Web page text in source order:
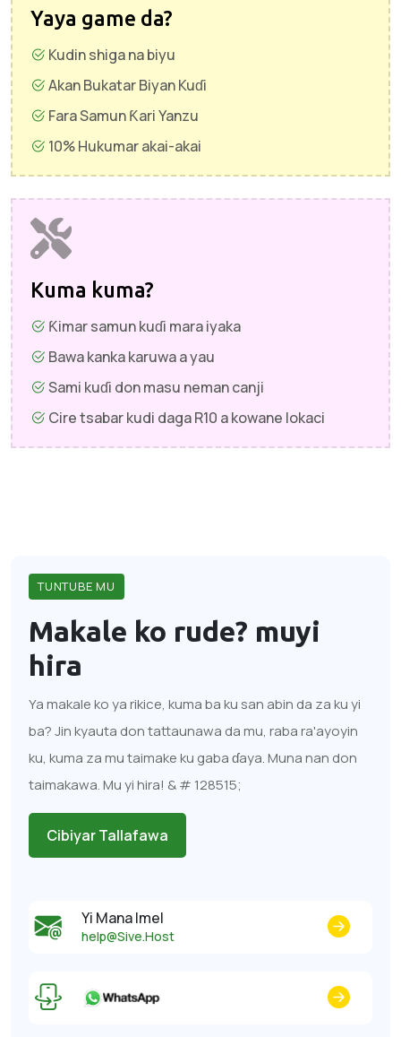
Yaya game da?
Kudin shiga na biyu
Akan Bukatar Biyan Kuɗi
Fara Samun Ƙari Yanzu
10% Hukumar akai-akai
Kuma kuma?
Ƙimar samun kuɗi mara iyaka
Bawa kanka karuwa a yau
Sami kuɗi don masu neman canji
Cire tsabar kudi daga R10 a kowane lokaci
TUNTUBE MU
Makale ko rude? muyi
hira
Ya makale ko ya rikice, kuma ba ku san abin da za ku yi
ba? Jin kyauta don tattaunawa da mu, raba ra'ayoyin
ku, kuma za mu taimake ku gaba ɗaya. Muna nan don
taimakawa. Mu yi hira! & # 128515;
Cibiyar Tallafawa
Yi Mana Imel
help@Sive.Host